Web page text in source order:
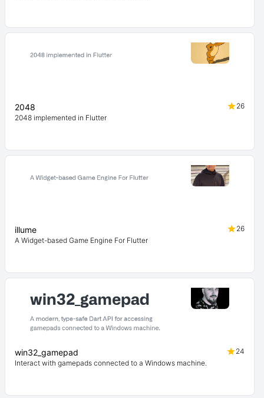
2048
26
2048 implemented in Flutter
illume
26
A Widget-based Game Engine For Flutter
win32_gamepad
24
Interact with gamepads connected to a Windows machine.